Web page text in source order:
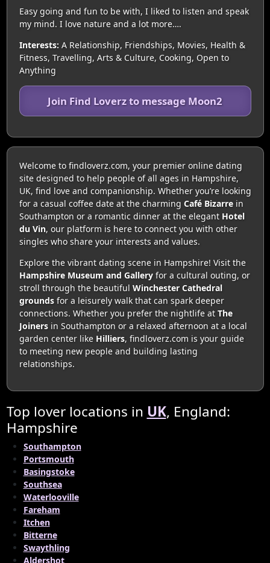
Easy going and fun to be with, I liked to listen and speak
my mind. I love nature and a lot more….
Interests: A Relationship, Friendships, Movies, Health &
Fitness, Travelling, Arts & Culture, Cooking, Open to
Anything
Join Find Loverz to message Moon2
Welcome to findloverz.com, your premier online dating
site designed to help people of all ages in Hampshire,
UK, find love and companionship. Whether you’re looking
for a casual coffee date at the charming Café Bizarrein
Southampton or a romantic dinner at the elegant Hotel
du Vin, our platform is here to connect you with other
singles who share your interests and values.
Explore the vibrant dating scene in Hampshire! Visit the
Hampshire Museum and Galleryfor a cultural outing, or
stroll through the beautiful Winchester Cathedral
groundsfor a leisurely walk that can spark deeper
connections. Whether you prefer the nightlife at The
Joinersin Southampton or a relaxed afternoon at a local
garden center like Hilliers, findloverz.com is your guide
to meeting new people and building lasting
relationships.
Top lover locations in UK, England:
Hampshire
Southampton
Portsmouth
Basingstoke
Southsea
Waterlooville
Fareham
Itchen
Bitterne
Swaythling
Aldershot